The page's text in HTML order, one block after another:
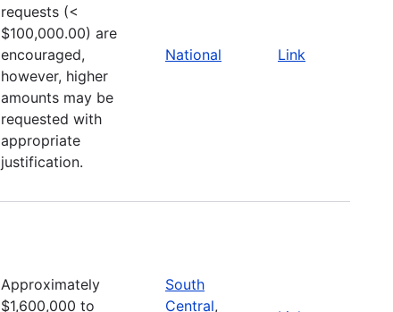
requests (<
$100,000.00) are
encouraged,
however, higher
amounts may be
requested with
appropriate
justification.
National Link
Approximately
$1,600,000 to
South
Central,